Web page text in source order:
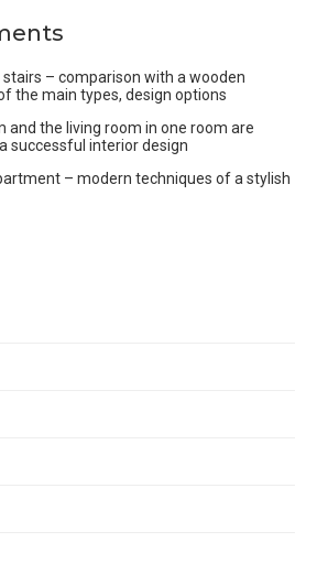
– comparison with a wooden
the main types, design options
and the living room in one room are
successful interior design
– modern techniques of a stylish